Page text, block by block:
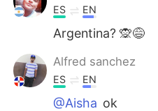
ES EN
Argentina? 🙊😅
Alfred sanchez
ES EN
@Aisha ok